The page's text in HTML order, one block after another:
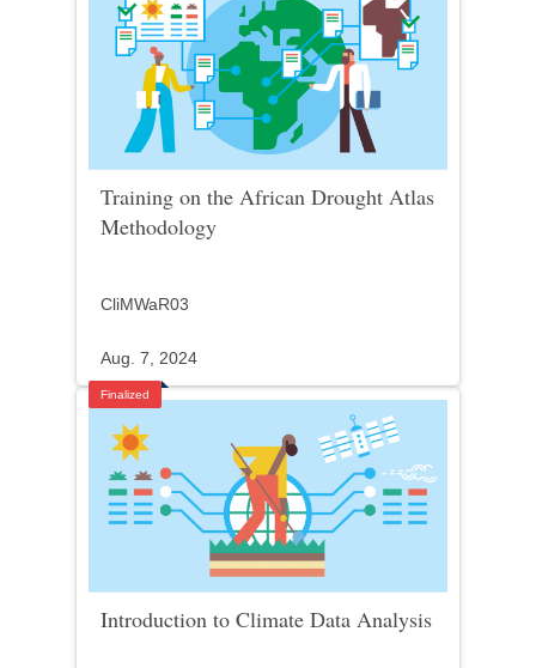
Training on the African Drought Atlas
Methodology
CliMWaR03
Aug. 7, 2024
Finalized
Introduction to Climate Data Analysis